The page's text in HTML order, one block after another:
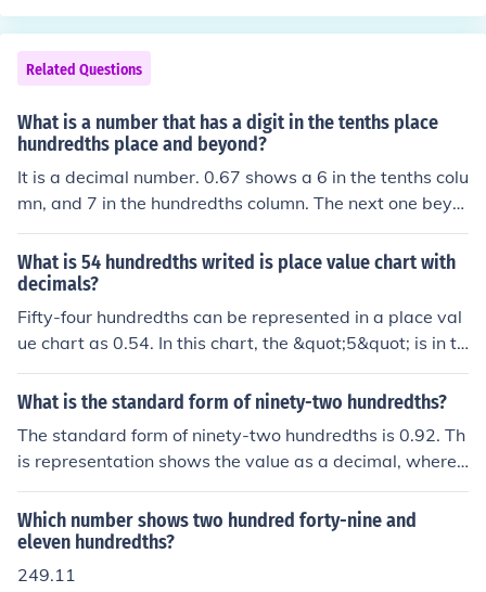
Related Questions
What is a number that has a digit in the tenths place
hundredths place and beyond?
It is a decimal number. 0.67 shows a 6 in the tenths colu
mn, and 7 in the hundredths column. The next one beyo
nd it the thousandths column.
What is 54 hundredths writed is place value chart with
decimals?
Fifty-four hundredths can be represented in a place val
ue chart as 0.54. In this chart, the &quot;5&quot; is in th
e tenths place, and the &quot;4&quot; is in the hundredt
hs place. Therefore, it can be written as: Tenths: 5 Hund
hundredths in the number.
What is the standard form of ninety-two hundredths?
The standard form of ninety-two hundredths is 0.92. Th
is representation shows the value as a decimal, where t
he digit 9 is in the tenths place and the digit 2 is in the h
undredths place.
Which number shows two hundred forty-nine and
eleven hundredths?
249.11